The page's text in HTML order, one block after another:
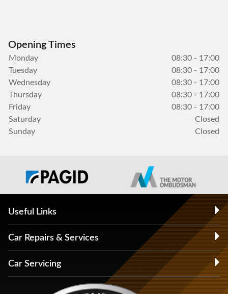
Opening Times
Monday
08:30 - 17:00
Tuesday
08:30 - 17:00
Wednesday
08:30 - 17:00
Thursday
08:30 - 17:00
Friday
08:30 - 17:00
Saturday
Closed
Sunday
Closed
Useful Links
Car Repairs & Services
Car Servicing